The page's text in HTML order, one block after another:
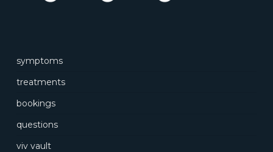
symptoms
treatments
bookings
questions
viv vault